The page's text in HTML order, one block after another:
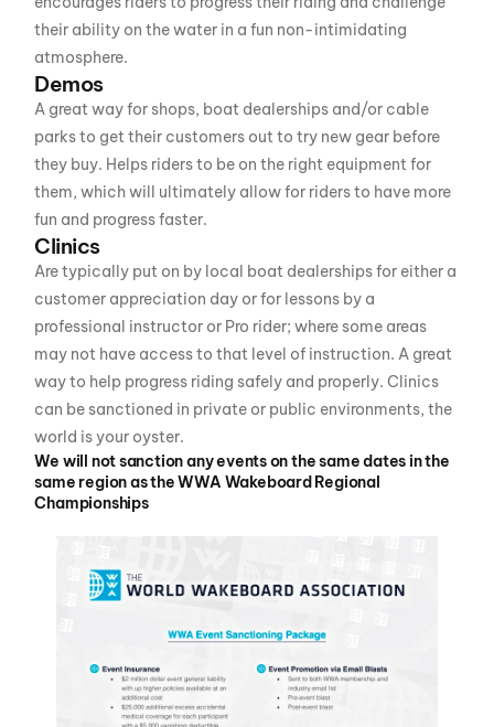
their ability on the water in a fun non-intimidating
atmosphere.
Demos
A great way for shops, boat dealerships and/or cable
parks to get their customers out to try new gear before
they buy. Helps riders to be on the right equipment for
them, which will ultimately allow for riders to have more
fun and progress faster.
Clinics
Are typically put on by local boat dealerships for either a
customer appreciation day or for lessons by a
professional instructor or Pro rider; where some areas
may not have access to that level of instruction. A great
way to help progress riding safely and properly. Clinics
can be sanctioned in private or public environments, the
world is your oyster.
We will not sanction any events on the same dates in the
same region as the WWA Wakeboard Regional
Championships